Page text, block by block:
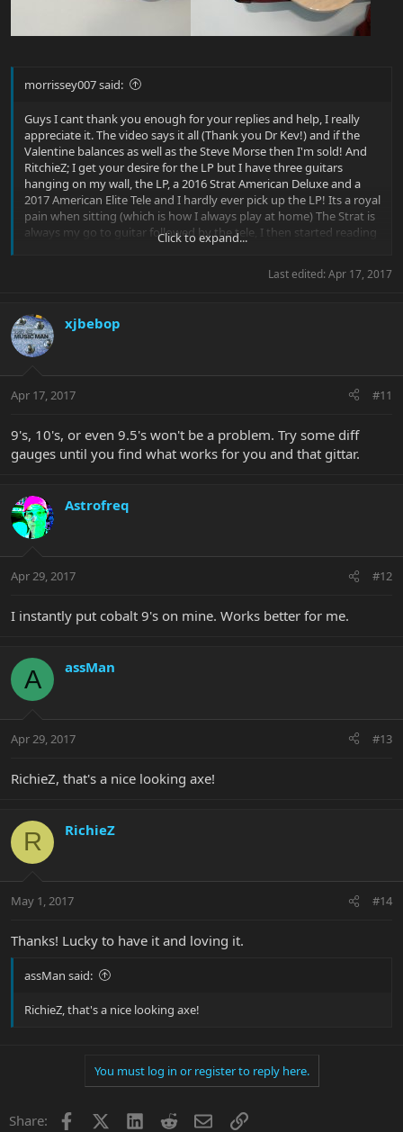
morrissey007 said:
Guys I cant thank you enough for your replies and help, I really
appreciate it. The video says it all (Thank you Dr Kev!) and if the
Valentine balances as well as the Steve Morse then I'm sold! And
RitchieZ; I get your desire for the LP but I have three guitars
hanging on my wall, the LP, a 2016 Strat American Deluxe and a
2017 American Elite Tele and I hardly ever pick up the LP! Its a royal
pain when sitting (which is how I always play at home) The Strat is
always my go to guitar followed by the tele, I then started reading
about EBMM and thought; well the LP is fast becoming a dusty
sense, but I love my Strat) so lets see what all the fuss is about and
might even get a cutlass too! - (is the Morse body shape a cutlass I
wonder or unique?)
Click to expand...
Last edited: Apr 17, 2017
xjbebop
Apr 17, 2017 #11
9's, 10's, or even 9.5's won't be a problem. Try some diff
gauges until you find what works for you and that gittar.
Astrofreq
Apr 29, 2017 #12
I instantly put cobalt 9's on mine. Works better for me.
A assMan
Apr 29, 2017 #13
RichieZ, that's a nice looking axe!
R RichieZ
May 1, 2017 #14
Thanks! Lucky to have it and loving it.
assMan said:
RichieZ, that's a nice looking axe!
You must log in or register to reply here.
Share: Facebook LinkedInRedditEmailLink